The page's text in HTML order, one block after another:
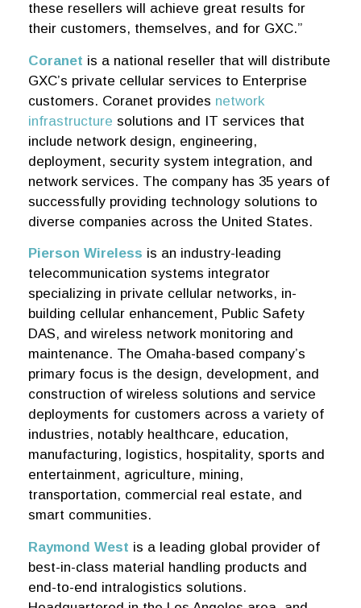
these resellers will achieve great results for
their customers, themselves, and for GXC.”
Coranet is a national reseller that will distribute
GXC’s private cellular services to Enterprise
customers. Coranet provides network
infrastructure solutions and IT services that
include network design, engineering,
deployment, security system integration, and
network services. The company has 35 years of
successfully providing technology solutions to
diverse companies across the United States.
Pierson Wireless is an industry-leading
telecommunication systems integrator
specializing in private cellular networks, in-
building cellular enhancement, Public Safety
DAS, and wireless network monitoring and
maintenance. The Omaha-based company’s
primary focus is the design, development, and
construction of wireless solutions and service
deployments for customers across a variety of
industries, notably healthcare, education,
manufacturing, logistics, hospitality, sports and
entertainment, agriculture, mining,
transportation, commercial real estate, and
smart communities.
Raymond West is a leading global provider of
best-in-class material handling products and
end-to-end intralogistics solutions.